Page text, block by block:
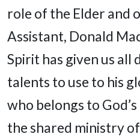
role of the Elder and
Assistant, Donald
Spirit has given us
talents to use to his
who belongs to
the shared ministry